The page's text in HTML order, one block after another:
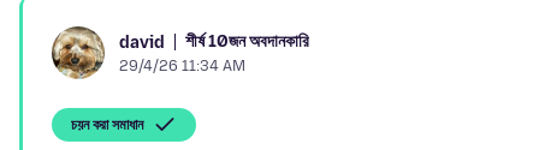
david শীর্ষ 10জন অবদানকারি
29/4/26 11:34 AM
চয়ন করা সমাধান